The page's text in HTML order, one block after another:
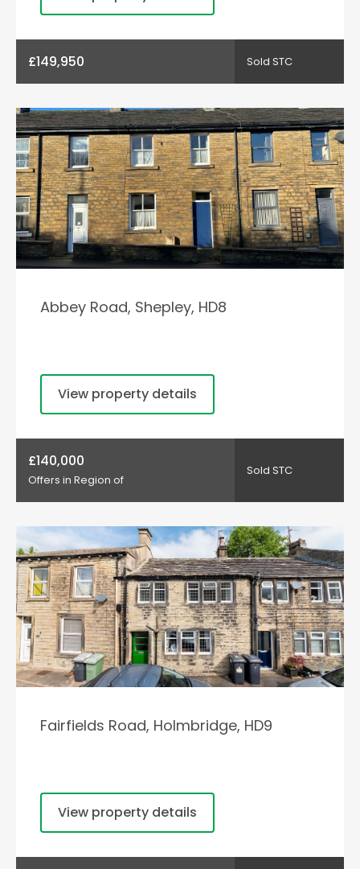
£149,950 Sold STC
Abbey Road, Shepley, HD8
View property details
£140,000
Offers in Region of
Sold STC
Fairfields Road, Holmbridge, HD9
View property details